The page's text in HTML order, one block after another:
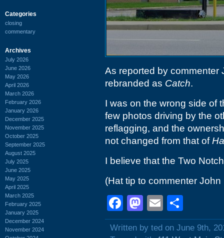
Categories
closing
commentary
Archives
July 2026
June 2026
May 2026
April 2026
March 2026
February 2026
January 2026
December 2025
November 2025
October 2025
September 2025
August 2025
July 2025
June 2025
May 2025
April 2025
March 2025
February 2025
January 2025
December 2024
November 2024
As reported by commenter
rebranded as Catch.
I was on the wrong side of
few photos driving by the
reflagging, and the
not changed from that of
I believe that the Two
(Hat tip to commenter John
Facebook
Mastodon
Email
Written by ted on June 9th,